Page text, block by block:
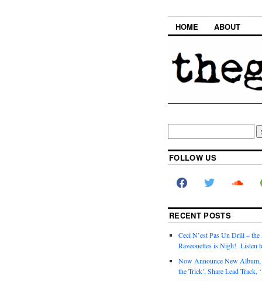
HOME ABOUT
FOLLOW US
RECENT POSTS
Ceci N’est Pas Un Drill –
Raveonettes is Nigh! Listen
Now Announce New Album,
the Trick’, Share Lead Track,